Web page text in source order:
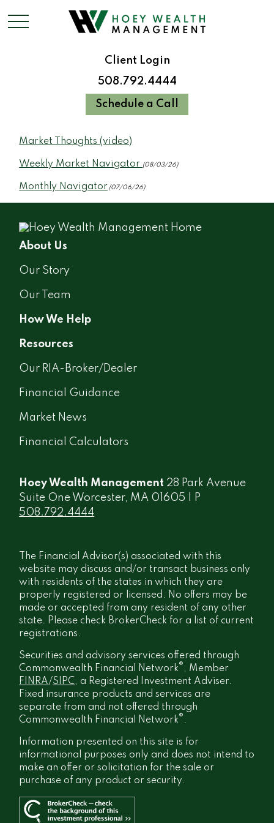
Client Login
508.792.4444
Schedule a Call
Market Thoughts (video)
Weekly Market Navigator (08/03/26)
Monthly Navigator (07/06/26)
About Us
Our Story
Our Team
How We Help
Resources
Our RIA-Broker/Dealer
Financial Guidance
Market News
Financial Calculators
Hoey Wealth Management 28 Park Avenue
Suite One Worcester, MA 01605 | P
508.792.4444
The Financial Advisor(s) associated with this
website may discuss and/or transact business only
with residents of the states in which they are
properly registered or licensed. No offers may be
made or accepted from any resident of any other
state. Please check BrokerCheck for a list of current
registrations.
Securities and advisory services offered through
Commonwealth Financial Network® , Member
FINRA/SIPC, a Registered Investment Adviser.
Fixed insurance products and services are
separate from and not offered through
Commonwealth Financial Network® .
Information presented on this site is for
informational purposes only and does not intend to
make an offer or solicitation for the sale or
purchase of any product or security.